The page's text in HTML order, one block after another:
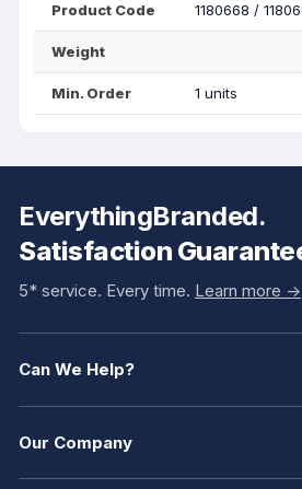
Product Code 1180668 /
Weight
Min. Order 1 units
EverythingBranded.
Satisfaction
5* service. Every time. Learn more ->
Can We Help?
Our Company